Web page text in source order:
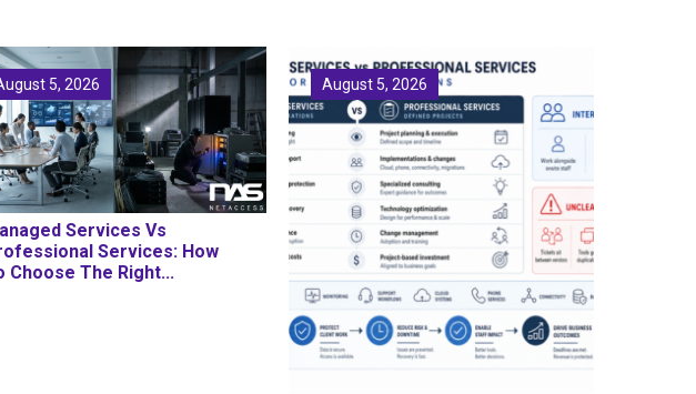
Services Vs
Services: How
Choose The Right...
5, 2026 August 5, 2026